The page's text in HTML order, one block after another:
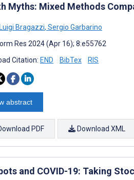
Myths: Mixed Methods
Bragazzi, Sergio Garbarino
Res 2024 (Apr 16); 8:e55762
Citation: END BibTex RIS
abstract
PDF Download XML
and COVID-19: Taking